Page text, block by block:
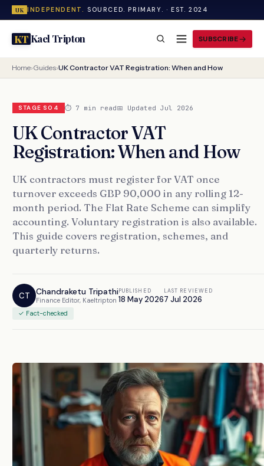
UK INDEPENDENT. SOURCED. PRIMARY. · EST. 2024
KTKael Tripton SUBSCRIBE
Home›Guides›UK Contractor VAT Registration: When and How
STAGE S04 ⏱ 7 min read📅 Updated Jul 2026
UK Contractor VAT
Registration: When and How
UK contractors must register for VAT once
turnover exceeds GBP 90,000 in any rolling 12-
month period. The Flat Rate Scheme can simplify
accounting. Voluntary registration is also available.
This guide covers registration, schemes, and
quarterly returns.
CT Chandraketu Tripathi
Finance Editor, Kaeltripton
PUBLISHED
18 May 2026
LAST REVIEWED
7 Jul 2026
✓ Fact-checked